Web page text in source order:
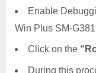
Enable
Win Plus SM-
Click on the
During this